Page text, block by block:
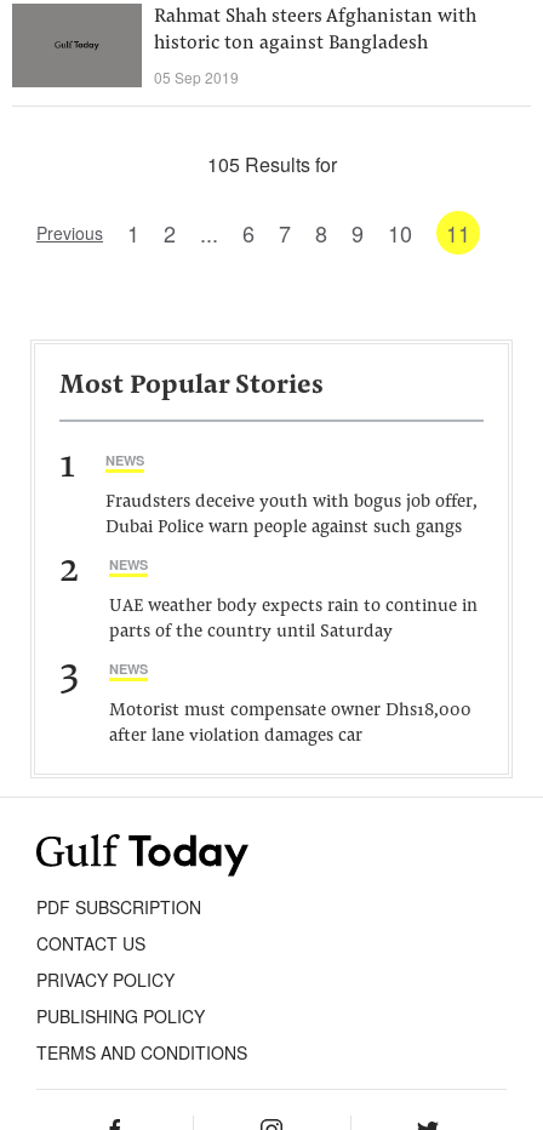
Rahmat Shah steers Afghanistan with
historic ton against Bangladesh
05 Sep 2019
105 Results for
Previous 1 2 ... 6 7 8 9 10 11
Most Popular Stories
1 NEWS
Fraudsters deceive youth with bogus job offer,
Dubai Police warn people against such gangs
2 NEWS
UAE weather body expects rain to continue in
parts of the country until Saturday
3 NEWS
Motorist must compensate owner Dhs18,000
after lane violation damages car
PDF SUBSCRIPTION
CONTACT US
PRIVACY POLICY
PUBLISHING POLICY
TERMS AND CONDITIONS